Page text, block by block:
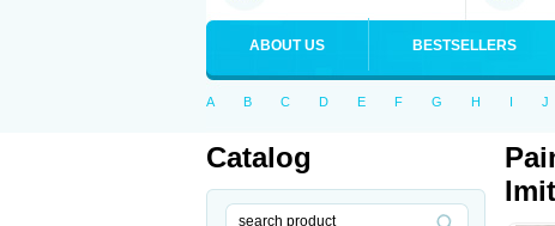
ABOUT US BESTSELLERS
A B C D E F G H I J
Catalog